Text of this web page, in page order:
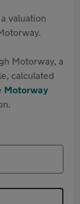
valuation
Motorway, a
calculated
Motorway